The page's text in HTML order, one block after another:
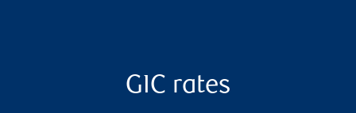
GIC rates